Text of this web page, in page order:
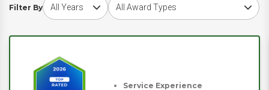
Filter By
Service Experience